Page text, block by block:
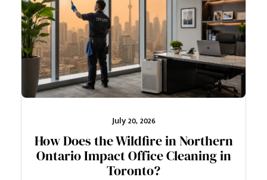
July 20, 2026
How Does the Wildfire in Northern
Ontario Impact Office Cleaning in
Toronto?